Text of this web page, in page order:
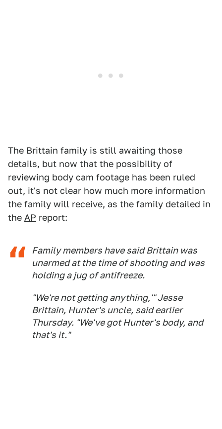
The Brittain family is still awaiting those
details, but now that the possibility of
reviewing body cam footage has been ruled
out, it's not clear how much more information
the family will receive, as the family detailed in
the AP report:
Family members have said Brittain was
unarmed at the time of shooting and was
holding a jug of antifreeze.
"We're not getting anything,'" Jesse
Brittain, Hunter's uncle, said earlier
Thursday. "We've got Hunter's body, and
that's it."